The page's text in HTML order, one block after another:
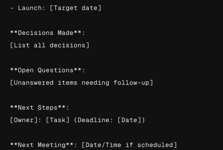
- Launch: [Target date]
**Decisions Made**:
[List all decisions]
**Open Questions**:
[Unanswered items needing follow-up]
**Next Steps**:
[Owner]: [Task] (Deadline: [Date])